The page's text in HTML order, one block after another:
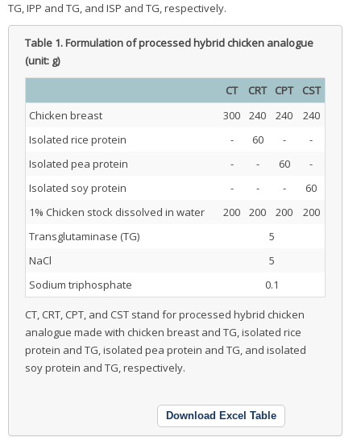
TG, IPP and TG, and ISP and TG, respectively.
Table 1.Formulation of processed hybrid chicken analogue
(unit: g)
CT CRT CPT
CST
Chicken breast
300 240 240
240
Isolated rice protein
- 60 -
-
Isolated pea protein
- - 60
-
Isolated soy protein
- - -
60
1% Chicken stock dissolved in water
200 200 200
200
Transglutaminase (TG)
5
NaCl
5
Sodium triphosphate
0.1
CT, CRT, CPT, and CST stand for processed hybrid chicken
analogue made with chicken breast and TG, isolated rice
protein and TG, isolated pea protein and TG, and isolated
soy protein and TG, respectively.
Download Excel Table